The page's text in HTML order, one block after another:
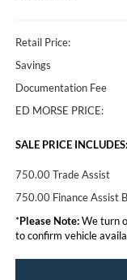
Retail Price:
Savings
Documentation Fee
ED MORSE PRICE:
SALE PRICE INCLUDES:
750.00 Trade Assist
750.00 Finance Assist
*Please Note:We turn
to confirm vehicle